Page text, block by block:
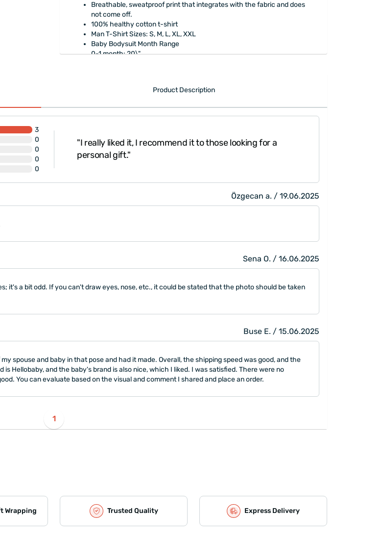
Breathable, sweatproof print that integrates with the fabric and does
not come off.
100% healthy cotton t-shirt
Man T-Shirt Sizes: S, M, L, XL, XXL
Baby Bodysuit Month Range
​0-1 month: 20\"
Product Description
3
0
0
0
0
so I took
had it
"I really liked it, I recommend it to those looking for a
personal gift."
Özgecan a. / 19.06.2025
Sena O. / 16.06.2025
it's a bit odd. If you can't draw eyes, nose, etc., it could be stated that the photo should be taken
Buse E. / 15.06.2025
spouse and baby in that pose and had it made. Overall, the shipping speed was good, and the
Hellobaby, and the baby's brand is also nice, which I liked. I was satisfied. There were no
You can evaluate based on the visual and comment I shared and place an order.
1
Wrapping Trusted Quality Express Delivery